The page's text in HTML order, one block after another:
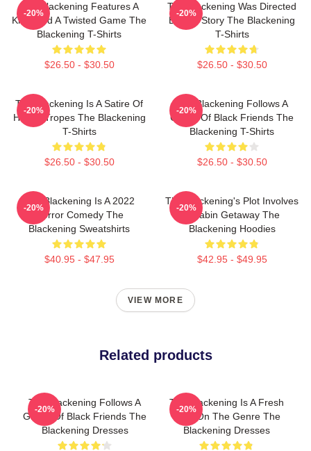
The Blackening Features A
Killer And A Twisted Game The
Blackening T-Shirts
$26.50 - $30.50
-20%
The Blackening Was Directed
By Tim Story The Blackening
T-Shirts
$26.50 - $30.50
-20%
The Blackening Is A Satire Of
Horror Tropes The Blackening
T-Shirts
$26.50 - $30.50
-20%
The Blackening Follows A
Group Of Black Friends The
Blackening T-Shirts
$26.50 - $30.50
-20%
The Blackening Is A 2022
Horror Comedy The
Blackening Sweatshirts
$40.95 - $47.95
-20%
The Blackening's Plot Involves
A Cabin Getaway The
Blackening Hoodies
$42.95 - $49.95
-20%
VIEW MORE
Related products
The Blackening Follows A
Group Of Black Friends The
Blackening Dresses
-20%
The Blackening Is A Fresh
Take On The Genre The
Blackening Dresses
-20%